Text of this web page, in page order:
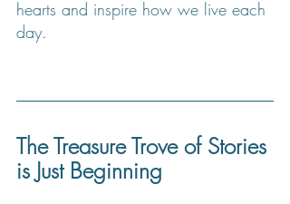
hearts and inspire how we live each
day.
The Treasure Trove of Stories
is Just Beginning